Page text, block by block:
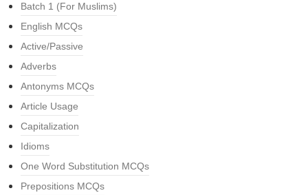
Batch 1 (For Muslims)
English MCQs
Active/Passive
Adverbs
Antonyms MCQs
Article Usage
Capitalization
Idioms
One Word Substitution MCQs
Prepositions MCQs